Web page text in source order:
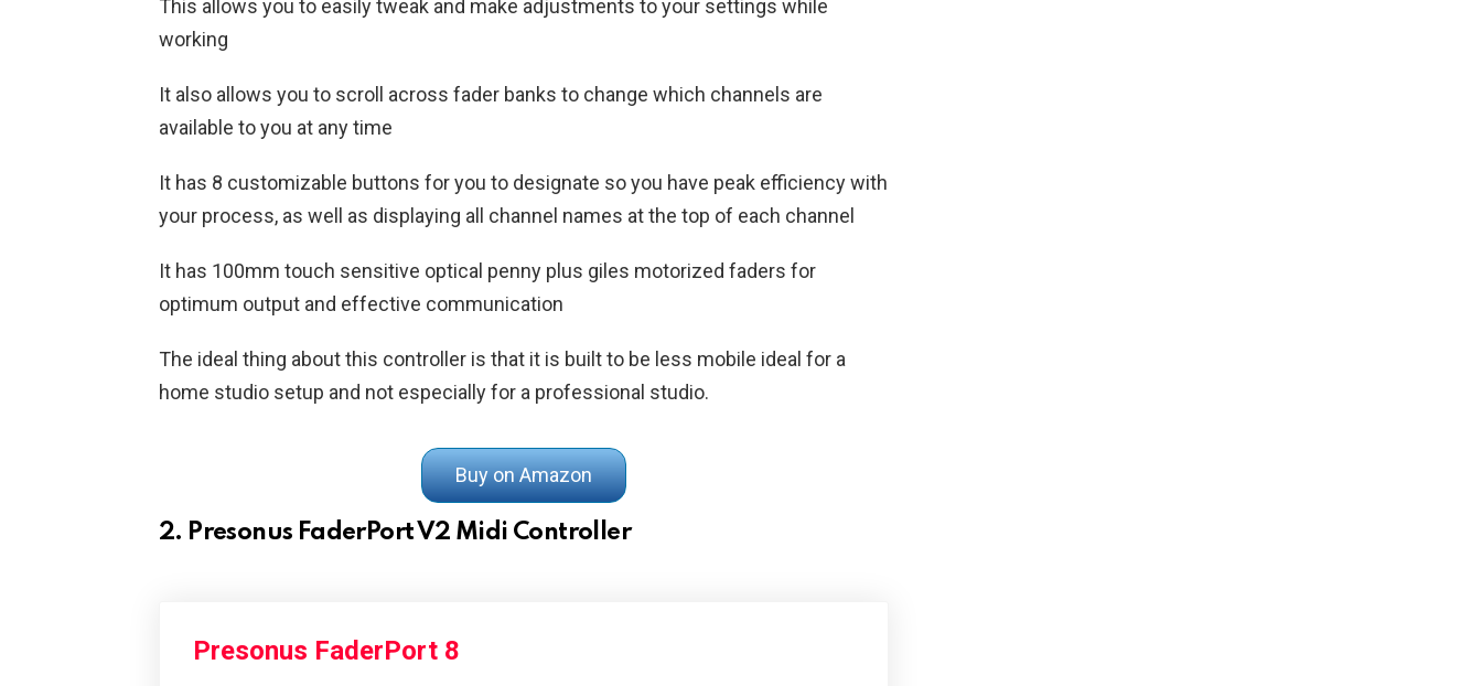
This allows you to easily tweak and make adjustments to your settings while
working
It also allows you to scroll across fader banks to change which channels are
available to you at any time
It has 8 customizable buttons for you to designate so you have peak efficiency with
your process, as well as displaying all channel names at the top of each channel
It has 100mm touch sensitive optical penny plus giles motorized faders for
optimum output and effective communication
The ideal thing about this controller is that it is built to be less mobile ideal for a
home studio setup and not especially for a professional studio.
Buy on Amazon
2. Presonus FaderPort V2 Midi Controller
Presonus FaderPort 8